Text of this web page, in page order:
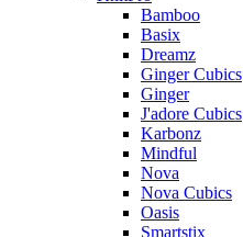
Bamboo
Basix
Dreamz
Ginger Cubics
Ginger
J'adore Cubics
Karbonz
Mindful
Nova
Nova Cubics
Oasis
Smartstix